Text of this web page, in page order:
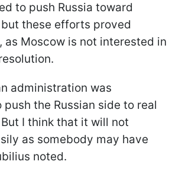
to push Russia toward
these efforts proved
as Moscow is not interested in
administration was
the Russian side to real
I think that it will not
as somebody may have
noted.